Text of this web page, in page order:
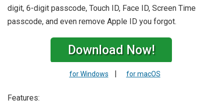
digit, 6-digit passcode, Touch ID, Face ID, Screen Time
passcode, and even remove Apple ID you forgot.
Download Now!
for Windows | for macOS
Features: